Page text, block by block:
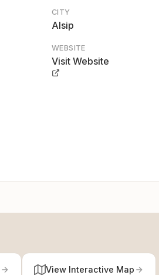
CITY
Alsip
WEBSITE
Visit Website
View Interactive Map